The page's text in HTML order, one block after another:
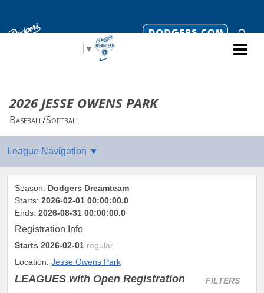
▼
2026 JESSE OWENS PARK
Baseball/Softball
Season: Dodgers Dreamteam
Starts: 2026-02-01 00:00:00.0
Ends: 2026-08-31 00:00:00.0
Registration Info
Starts 2026-02-01 regular
Location: Jesse Owens Park
FILTERS
LEAGUES with Open Registration